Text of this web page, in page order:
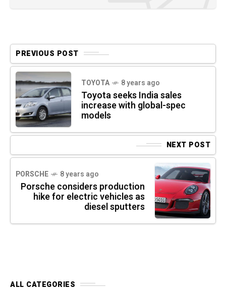
PREVIOUS POST
TOYOTA 8 years ago
Toyota seeks India sales
increase with global-spec
models
NEXT POST
PORSCHE 8 years ago
Porsche considers production
hike for electric vehicles as
diesel sputters
ALL CATEGORIES